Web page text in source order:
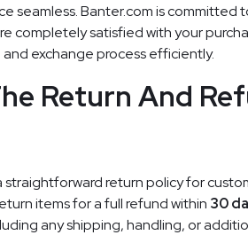
seamless. Banter.com is committed
completely satisfied with your
exchange process efficiently.
Return And
straightforward return policy for
items for a full refund within 30
any shipping, handling, or